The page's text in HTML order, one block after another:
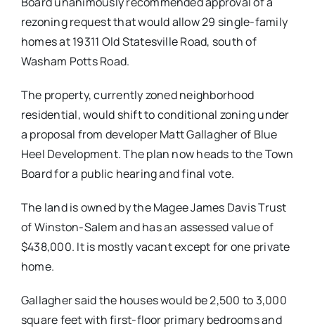
rezoning request that would allow 29 single-family
homes at 19311 Old Statesville Road, south of
Washam Potts Road.
The property, currently zoned neighborhood
residential, would shift to conditional zoning under
a proposal from developer Matt Gallagher of Blue
Heel Development. The plan now heads to the Town
Board for a public hearing and final vote.
The land is owned by the Magee James Davis Trust
of Winston-Salem and has an assessed value of
$438,000. It is mostly vacant except for one private
home.
Gallagher said the houses would be 2,500 to 3,000
square feet with first-floor primary bedrooms and